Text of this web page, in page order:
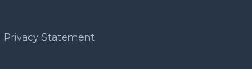
Privacy Statement